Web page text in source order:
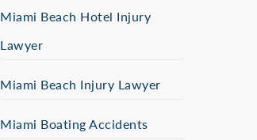
Miami Beach Hotel Injury
Lawyer
Miami Beach Injury Lawyer
Miami Boating Accidents